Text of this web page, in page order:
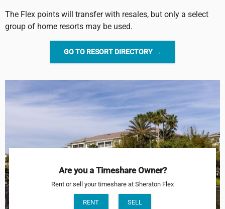
The Flex points will transfer with resales, but only a select
group of home resorts may be used.
GO TO RESORT DIRECTORY →
Are you a Timeshare Owner?
Rent or sell your timeshare at Sheraton Flex
RENT SELL